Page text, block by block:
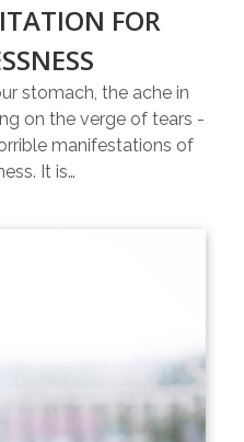
FOR
stomach, the ache in
on the verge of tears -
manifestations of
It is…